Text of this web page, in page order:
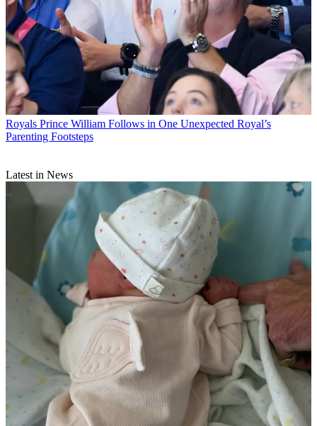
Royals Prince William Follows in One Unexpected Royal’s
Parenting Footsteps
Latest in News